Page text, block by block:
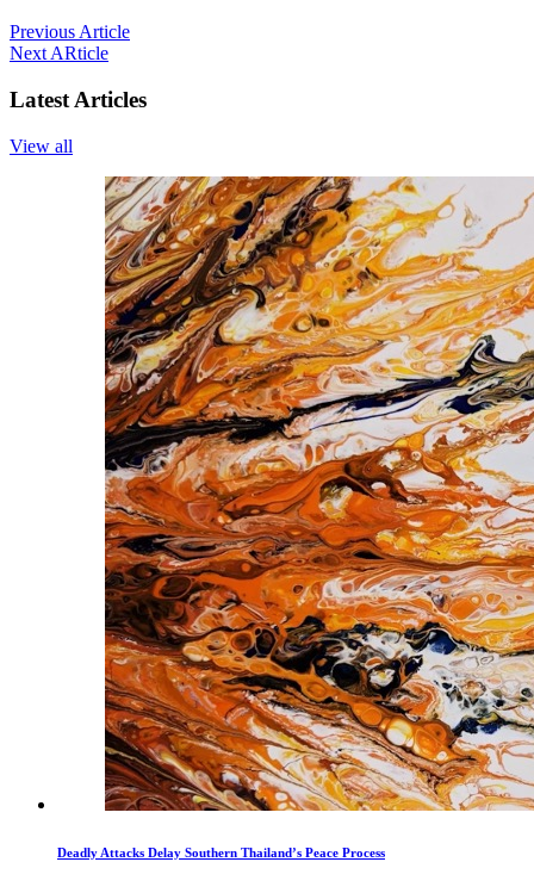
Previous Article
Next ARticle
Latest Articles
View all
Deadly Attacks Delay Southern Thailand’s Peace Process